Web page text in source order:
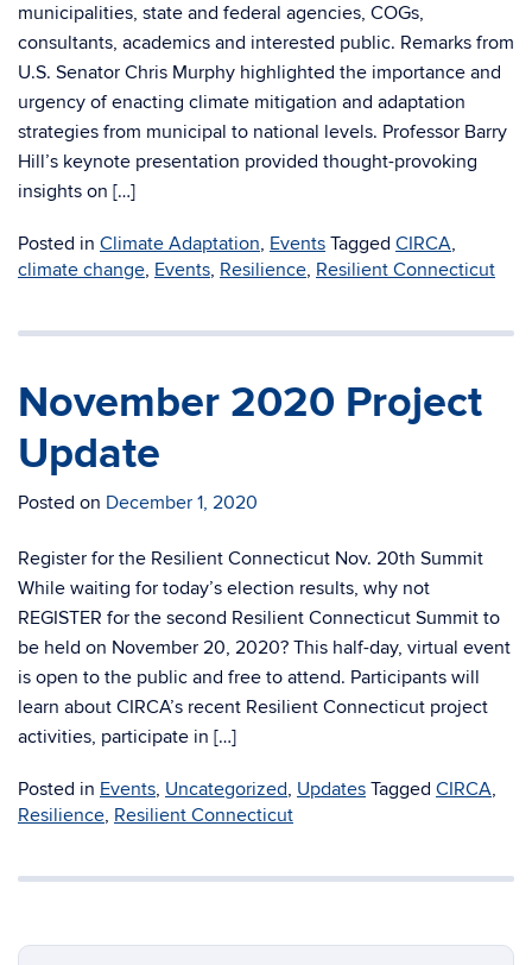
municipalities, state and federal agencies, COGs,
consultants, academics and interested public. Remarks from
U.S. Senator Chris Murphy highlighted the importance and
urgency of enacting climate mitigation and adaptation
strategies from municipal to national levels. Professor Barry
Hill’s keynote presentation provided thought-provoking
insights on […]
Posted in Climate Adaptation, Events Tagged CIRCA,
climate change, Events, Resilience, Resilient Connecticut
November 2020 Project
Update
Posted on December 1, 2020
Register for the Resilient Connecticut Nov. 20th Summit
While waiting for today’s election results, why not
REGISTER for the second Resilient Connecticut Summit to
be held on November 20, 2020? This half-day, virtual event
is open to the public and free to attend. Participants will
learn about CIRCA’s recent Resilient Connecticut project
activities, participate in […]
Posted in Events, Uncategorized, Updates Tagged CIRCA,
Resilience, Resilient Connecticut